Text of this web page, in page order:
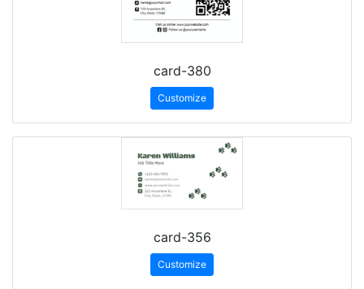
card-380
Customize
card-356
Customize